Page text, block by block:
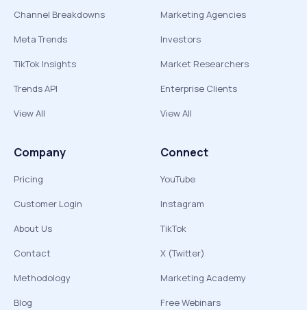
Channel Breakdowns
Meta Trends
TikTok Insights
Trends API
View All
Marketing Agencies
Investors
Market Researchers
Enterprise Clients
View All
Company
Pricing
Customer Login
About Us
Contact
Methodology
Blog
Connect
YouTube
Instagram
TikTok
X (Twitter)
Marketing Academy
Free Webinars